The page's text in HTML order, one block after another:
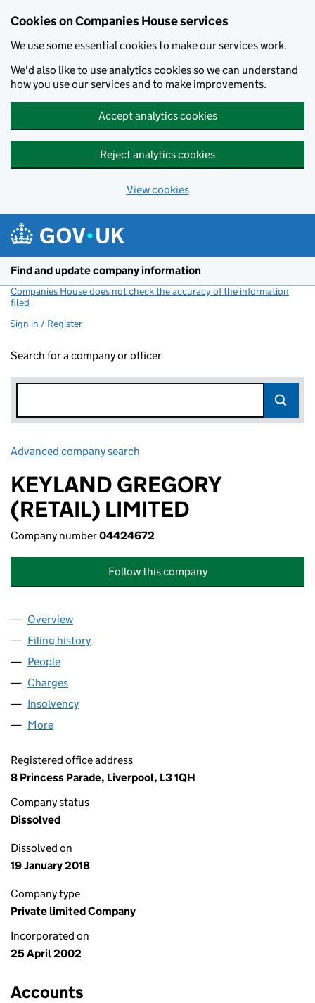
Cookies on Companies House services
We use some essential cookies to make our services work.
We'd also like to use analytics cookies so we can understand
how you use our services and to make improvements.
Accept analytics cookies
Reject analytics cookies
View cookies
Find and update company information
Companies House does not check the accuracy of the information
filed
Sign in / Register
Search for a company or officer
Advanced company search
KEYLAND GREGORY
(RETAIL) LIMITED
Company number04424672
Follow this company
Company
Overview
Filing history
People
Charges
Insolvency
More
Registered office address
8 Princess Parade, Liverpool, L3 1QH
Company status
Dissolved
Dissolved on
19 January 2018
Company type
Private limited Company
Incorporated on
25 April 2002
Accounts